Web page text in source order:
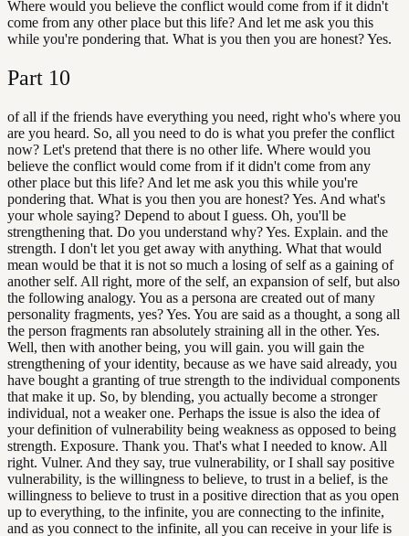
Where would you believe the conflict would come from if it didn't
come from any other place but this life? And let me ask you this
while you're pondering that. What is you then you are honest? Yes.
Part 10
of all if the friends have everything you need, right who's where you
are you heard. So, all you need to do is what you prefer the conflict
now? Let's pretend that there is no other life. Where would you
believe the conflict would come from if it didn't come from any
other place but this life? And let me ask you this while you're
pondering that. What is you then you are honest? Yes. And what's
your whole saying? Depend to about I guess. Oh, you'll be
strengthening that. Do you understand why? Yes. Explain. and the
strength. I don't let you get away with anything. What that would
mean would be that it is not so much a losing of self as a gaining of
another self. All right, more of the self, an expansion of self, but also
the following analogy. You as a persona are created out of many
personality fragments, yes? Yes. You are said as a thought, a song all
the person fragments ran absolutely straining all in the other. Yes.
Well, then with another being, you will gain. you will gain the
strengthening of your identity, because as we have said already, you
have bought a granting of true strength to the individual components
that make it up. So, by blending, you actually become a stronger
individual, not a weaker one. Perhaps the issue is also the idea of
your definition of vulnerability being weakness as opposed to being
strength. Exposure. Thank you. That's what I needed to know. All
right. Vulner. And they say, true vulnerability, or I shall say positive
vulnerability, is the willingness to believe, to trust in a belief, is the
willingness to believe to trust in a positive direction that as you open
up to everything, to the infinite, you are connecting to the infinite,
and as you connect to the infinite, all you can receive in your life is